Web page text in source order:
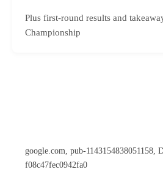
Plus first-round results and
Championship
google.com, pub-1143154838051158,
f08c47fec0942fa0